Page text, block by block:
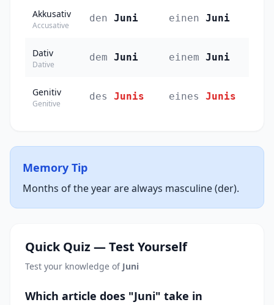
Akkusativ
Accusative
den Juni einen Juni
Dativ
Dative
dem Juni einem Juni
Genitiv
Genitive
des Junis eines Junis
Memory Tip
Months of the year are always masculine (der).
Quick Quiz — Test Yourself
Test your knowledge of Juni
Which article does "Juni" take in